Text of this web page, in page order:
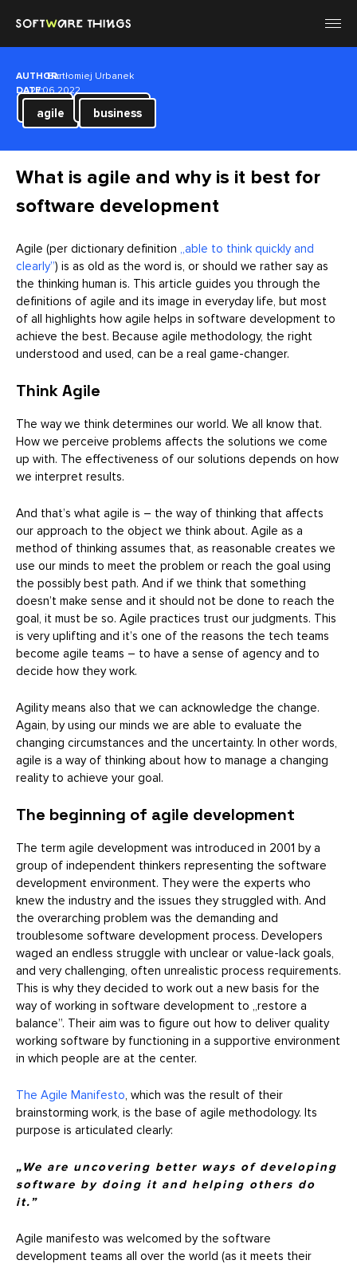
AUTHOR:Bartłomiej Urbanek
DATE:27.06.2022
agile business
What is agile and why is it best for
software development
Agile (per dictionary definition „able to think quickly and
clearly”) is as old as the word is, or should we rather say as
the thinking human is. This article guides you through the
definitions of agile and its image in everyday life, but most
of all highlights how agile helps in software development to
achieve the best. Because agile methodology, the right
understood and used, can be a real game-changer.
Think Agile
The way we think determines our world. We all know that.
How we perceive problems affects the solutions we come
up with. The effectiveness of our solutions depends on how
we interpret results.
And that’s what agile is – the way of thinking that affects
our approach to the object we think about. Agile as a
method of thinking assumes that, as reasonable creates we
use our minds to meet the problem or reach the goal using
the possibly best path. And if we think that something
doesn’t make sense and it should not be done to reach the
goal, it must be so. Agile practices trust our judgments. This
is very uplifting and it’s one of the reasons the tech teams
become agile teams – to have a sense of agency and to
decide how they work.
Agility means also that we can acknowledge the change.
Again, by using our minds we are able to evaluate the
changing circumstances and the uncertainty. In other words,
agile is a way of thinking about how to manage a changing
reality to achieve your goal.
The beginning of agile development
The term agile development was introduced in 2001 by a
group of independent thinkers representing the software
development environment. They were the experts who
knew the industry and the issues they struggled with. And
the overarching problem was the demanding and
troublesome software development process. Developers
waged an endless struggle with unclear or value-lack goals,
and very challenging, often unrealistic process requirements.
This is why they decided to work out a new basis for the
way of working in software development to „restore a
balance”. Their aim was to figure out how to deliver quality
working software by functioning in a supportive environment
in which people are at the center.
The Agile Manifesto, which was the result of their
brainstorming work, is the base of agile methodology. Its
purpose is articulated clearly:
„We are uncovering better ways of developing
software by doing it and helping others do
it.”
Agile manifesto was welcomed by the software
development teams all over the world (as it meets their